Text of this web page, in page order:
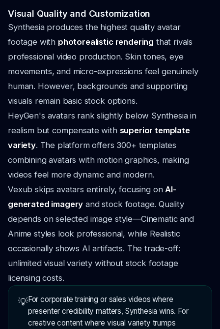
Visual Quality and Customization
Synthesia produces the highest quality avatar
footage with photorealistic rendering that rivals
professional video production. Skin tones, eye
movements, and micro-expressions feel genuinely
human. However, backgrounds and supporting
visuals remain basic stock options.
HeyGen's avatars rank slightly below Synthesia in
realism but compensate with superior template
variety. The platform offers 300+ templates
combining avatars with motion graphics, making
videos feel more dynamic and modern.
Vexub skips avatars entirely, focusing onAI-
generated imagery and stock footage. Quality
depends on selected image style—Cinematic and
Anime styles look professional, while Realistic
occasionally shows AI artifacts. The trade-off:
unlimited visual variety without stock footage
licensing costs.
💡For corporate training or sales videos where
presenter credibility matters, Synthesia wins. For
creative content where visual variety trumps